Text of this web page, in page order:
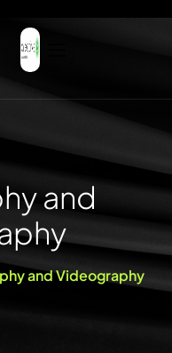
and
and Videography